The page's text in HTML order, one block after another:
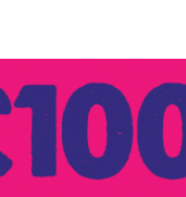
£4.50
through
£13.20